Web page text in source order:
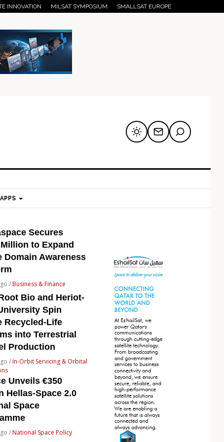
INNOVATION MILSAT SYMPOSIUM SMALLSAT EUROPE
Secures
to Expand
Domain Awareness
/Business & Finance
Bio and Heriot-
Spin
Recycled-Life
into Terrestrial
Production
/In-Orbit Servicing & Orbital
Unveils €350
Hellas-Space 2.0
Space
/National Space Policy